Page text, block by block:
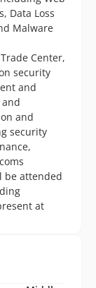
Data Loss
Malware
Center,
security
and
and
security
be attended
at